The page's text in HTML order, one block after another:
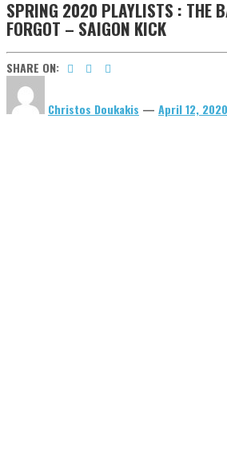
SPRING 2020 PLAYLISTS : THE
FORGOT – SAIGON KICK
SHARE ON:
Christos Doukakis — April 12, 2020